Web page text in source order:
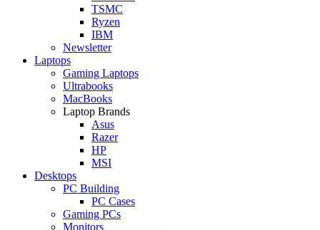
TSMC
Ryzen
IBM
Newsletter
Laptops
Gaming Laptops
Ultrabooks
MacBooks
Laptop Brands
Asus
Razer
HP
MSI
Desktops
PC Building
PC Cases
Gaming PCs
Monitors